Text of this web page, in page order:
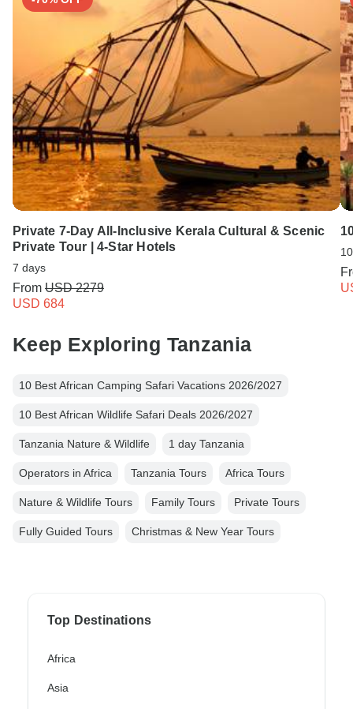
Private 7-Day All-Inclusive Kerala Cultural & Scenic
Private Tour | 4-Star Hotels
7 days
From USD 2279
USD 684
Keep Exploring Tanzania
10 Best African Camping Safari Vacations 2026/2027
10 Best African Wildlife Safari Deals 2026/2027
Tanzania Nature & Wildlife 1 day Tanzania
Operators in Africa Tanzania Tours Africa Tours
Nature & Wildlife Tours Family Tours Private Tours
Fully Guided Tours Christmas & New Year Tours
Top Destinations
Africa
Asia